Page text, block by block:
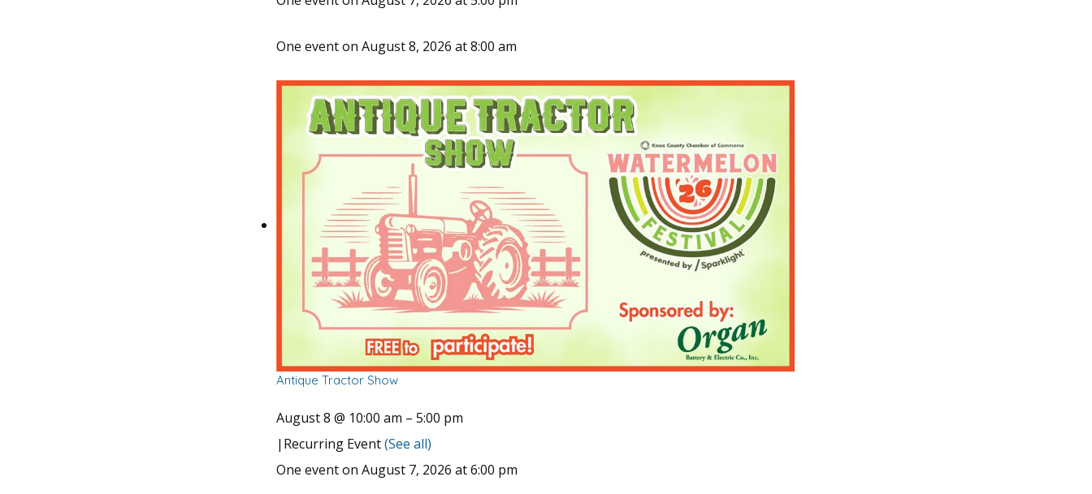
One event on August 8, 2026 at 8:00 am
Antique Tractor Show
August 8 @ 10:00 am – 5:00 pm
| Recurring Event(See all)
One event on August 7, 2026 at 6:00 pm